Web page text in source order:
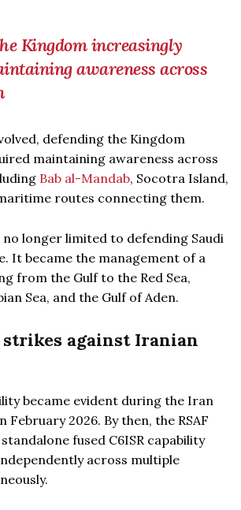
Kingdom increasingly
awareness across
defending the Kingdom
maintaining awareness across
Bab al-Mandab, Socotra Island,
routes connecting them.
no longer limited to defending Saudi
It became the management of a
from the Gulf to the Red Sea,
Sea, and the Gulf of Aden.
against Iranian
became evident during the Iran
February 2026. By then, the RSAF
fused C6ISR capability
across multiple